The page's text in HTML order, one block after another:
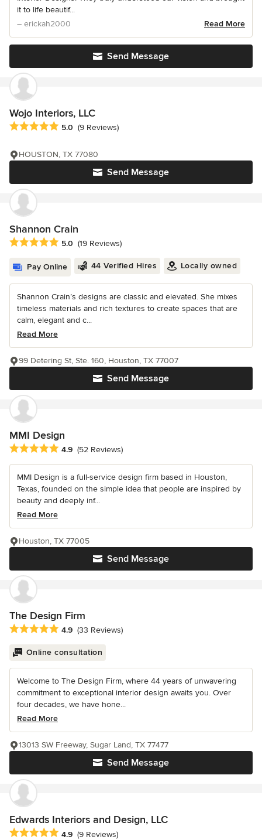
it to life beautif...
– erickah2000
Read More
Send Message
Wojo Interiors, LLC
Average rating: 5 out of 5 stars
5.0 (9 Reviews)
Send Message
HOUSTON, TX 77080
Shannon Crain
Average rating: 5 out of 5 stars
5.0 (19 Reviews)
Pay Online 44 Verified Hires Locally owned
Shannon Crain’s designs are classic and elevated. She mixes
timeless materials and rich textures to create spaces that are
calm, elegant and c...
Read More
Send Message
99 Detering St, Ste. 160, Houston, TX 77007
MMI Design
Average rating: 4.9 out of 5 stars
4.9 (52 Reviews)
MMI Design is a full-service design firm based in Houston,
Texas, founded on the simple idea that people are inspired by
beauty and deeply inf...
Read More
Send Message
Houston, TX 77005
The Design Firm
Average rating: 4.9 out of 5 stars
4.9 (33 Reviews)
Online consultation
Welcome to The Design Firm, where 44 years of unwavering
commitment to exceptional interior design awaits you. Over
four decades, we have hone...
Read More
Send Message
13013 SW Freeway, Sugar Land, TX 77477
Edwards Interiors and Design, LLC
Average rating: 4.9 out of 5 stars
4.9 (9 Reviews)